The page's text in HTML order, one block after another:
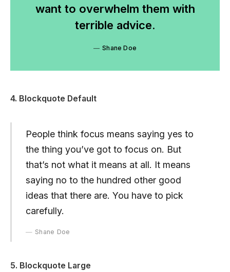
want to overwhelm them with
terrible advice.
Shane Doe
4. Blockquote Default
People think focus means saying yes to
the thing you’ve got to focus on. But
that’s not what it means at all. It means
saying no to the hundred other good
ideas that there are. You have to pick
carefully.
Shane Doe
5. Blockquote Large